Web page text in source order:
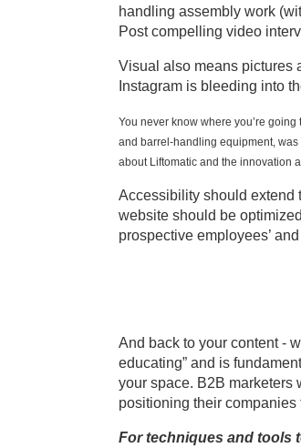
handling assembly work
Post compelling video
Visual also means pictures
Instagram is bleeding into
You never know where you’re
and barrel-handling equipment,
about Liftomatic and the innovation
Accessibility should extend
website should be
prospective employees’
And back to your content -
educating” and is
your space. B2B marketers
positioning their companies
For techniques and tools